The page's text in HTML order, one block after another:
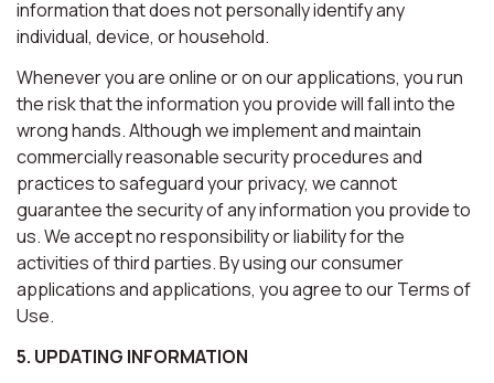
information that does not personally identify any
individual, device, or household.
Whenever you are online or on our applications, you run
the risk that the information you provide will fall into the
wrong hands. Although we implement and maintain
commercially reasonable security procedures and
practices to safeguard your privacy, we cannot
guarantee the security of any information you provide to
us. We accept no responsibility or liability for the
activities of third parties. By using our consumer
applications and applications, you agree to our Terms of
Use.
5. UPDATING INFORMATION